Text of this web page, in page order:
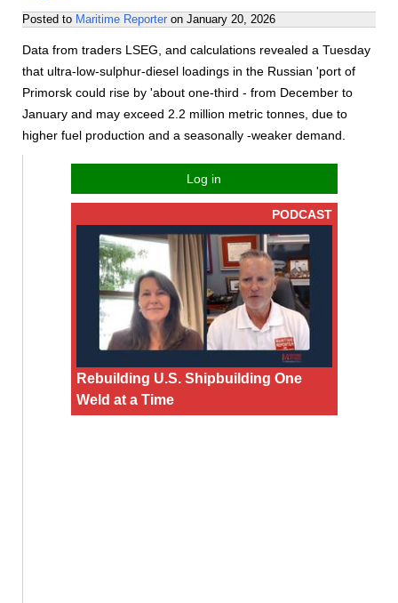
Posted to Maritime Reporter on January 20, 2026
Data from traders LSEG, and calculations revealed a Tuesday
that ultra-low-sulphur-diesel loadings in the Russian 'port of
Primorsk could rise by 'about one-third - from December to
January and may exceed 2.2 million metric tonnes, due to
higher fuel production and a seasonally -weaker demand.
Log in
PODCAST
Rebuilding U.S. Shipbuilding One
Weld at a Time